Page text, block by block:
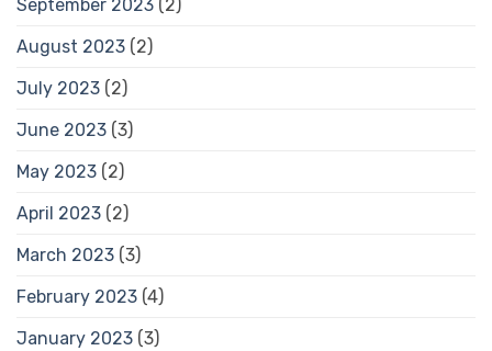
September 2023 (2)
August 2023 (2)
July 2023 (2)
June 2023 (3)
May 2023 (2)
April 2023 (2)
March 2023 (3)
February 2023 (4)
January 2023 (3)